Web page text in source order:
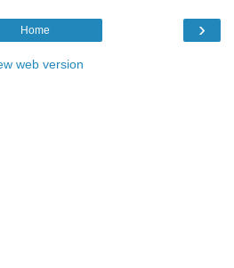
›
Home
web version